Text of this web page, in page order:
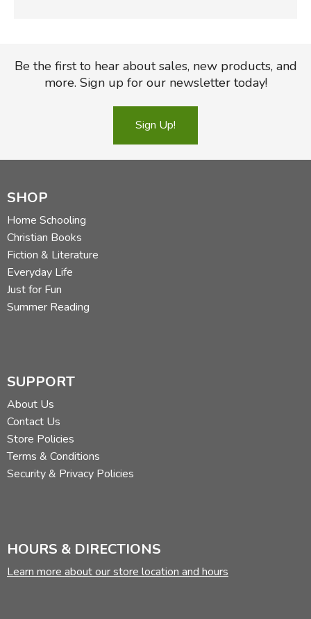
Be the first to hear about sales, new products, and
more. Sign up for our newsletter today!
Sign Up!
SHOP
Home Schooling
Christian Books
Fiction & Literature
Everyday Life
Just for Fun
Summer Reading
SUPPORT
About Us
Contact Us
Store Policies
Terms & Conditions
Security & Privacy Policies
HOURS & DIRECTIONS
Learn more about our store location and hours